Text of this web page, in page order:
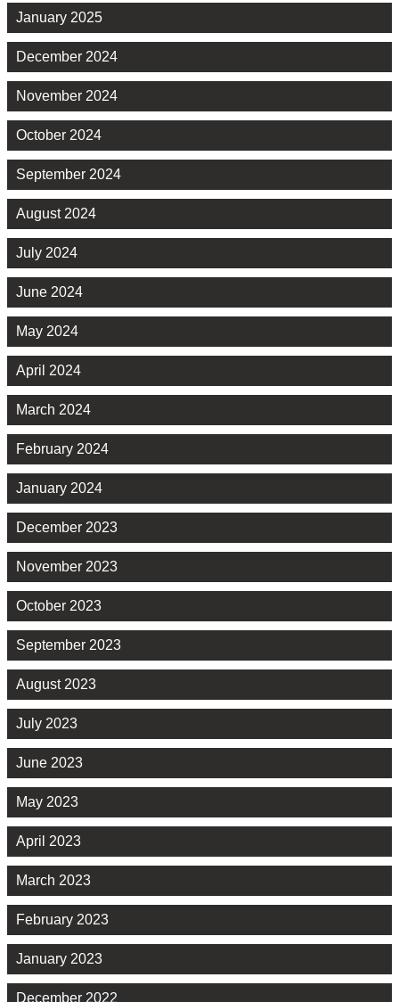
January 2025
December 2024
November 2024
October 2024
September 2024
August 2024
July 2024
June 2024
May 2024
April 2024
March 2024
February 2024
January 2024
December 2023
November 2023
October 2023
September 2023
August 2023
July 2023
June 2023
May 2023
April 2023
March 2023
February 2023
January 2023
December 2022